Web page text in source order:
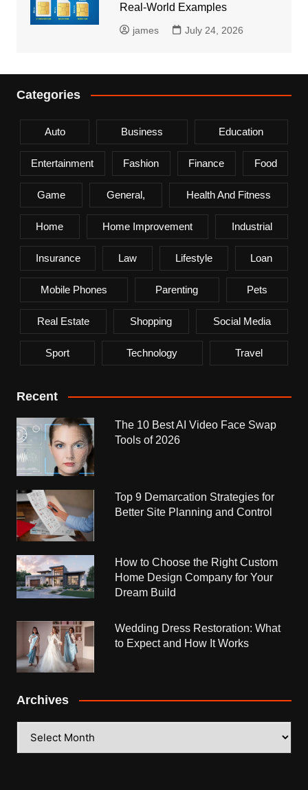
Real-World Examples
james July 24, 2026
Categories
Auto Business Education
Entertainment Fashion Finance Food
Game General, Health And Fitness
Home Home Improvement Industrial
Insurance Law Lifestyle Loan
Mobile Phones Parenting Pets
Real Estate Shopping Social Media
Sport Technology Travel
Recent
The 10 Best AI Video Face Swap
Tools of 2026
Top 9 Demarcation Strategies for
Better Site Planning and Control
How to Choose the Right Custom
Home Design Company for Your
Dream Build
Wedding Dress Restoration: What
to Expect and How It Works
Archives